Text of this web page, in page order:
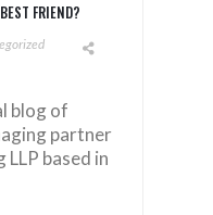
FRIEND?
blog of
partner
based in